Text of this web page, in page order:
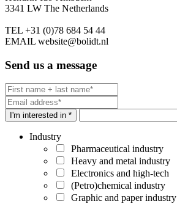
3341 LW The Netherlands
TEL +31 (0)78 684 54 44
EMAIL website@bolidt.nl
Send us a message
I'm interested in *
Industry
Pharmaceutical industry
Heavy and metal industry
Electronics and high-tech
(Petro)chemical industry
Graphic and paper industry